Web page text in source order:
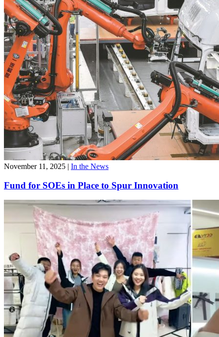
November 11, 2025 | In the News
Fund for SOEs in Place to Spur Innovation